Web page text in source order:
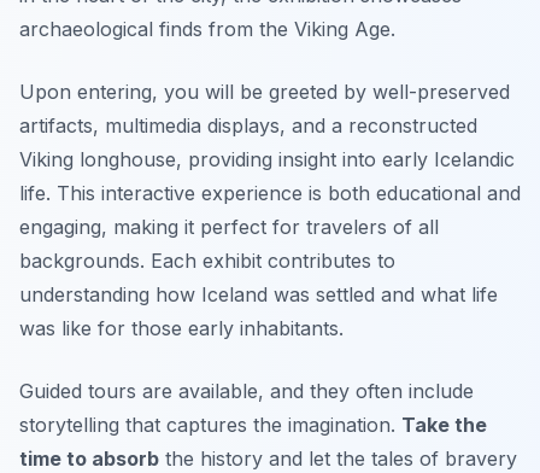
archaeological finds from the Viking Age.
Upon entering, you will be greeted by well-preserved
artifacts, multimedia displays, and a reconstructed
Viking longhouse, providing insight into early Icelandic
life. This interactive experience is both educational and
engaging, making it perfect for travelers of all
backgrounds. Each exhibit contributes to
understanding how Iceland was settled and what life
was like for those early inhabitants.
Guided tours are available, and they often include
storytelling that captures the imagination. Take the
time to absorb the history and let the tales of bravery